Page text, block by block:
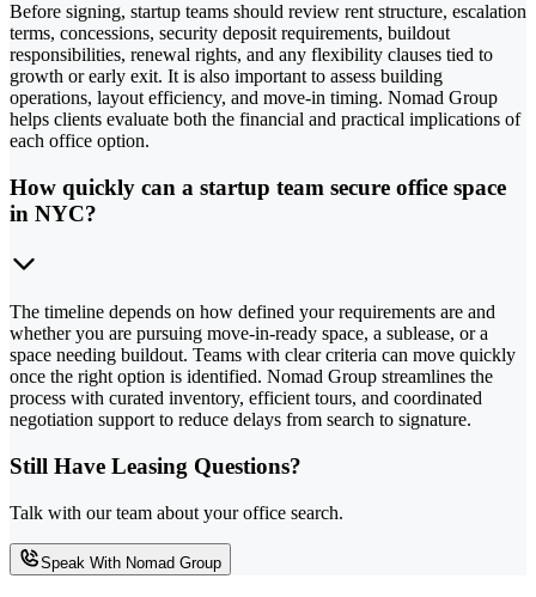
Before signing, startup teams should review rent structure, escalation
terms, concessions, security deposit requirements, buildout
responsibilities, renewal rights, and any flexibility clauses tied to
growth or early exit. It is also important to assess building
operations, layout efficiency, and move-in timing. Nomad Group
helps clients evaluate both the financial and practical implications of
each office option.
How quickly can a startup team secure office space
in NYC?
The timeline depends on how defined your requirements are and
whether you are pursuing move-in-ready space, a sublease, or a
space needing buildout. Teams with clear criteria can move quickly
once the right option is identified. Nomad Group streamlines the
process with curated inventory, efficient tours, and coordinated
negotiation support to reduce delays from search to signature.
Still Have Leasing Questions?
Talk with our team about your office search.
Speak With Nomad Group